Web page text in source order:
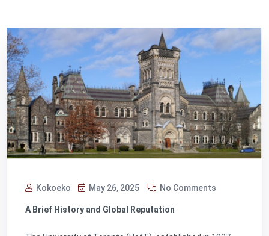
Kokoeko May 26, 2025 No Comments
A Brief History and Global Reputation